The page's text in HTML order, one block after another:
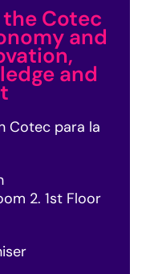
Cotec
and
and
Cotec para la
2. 1st Floor